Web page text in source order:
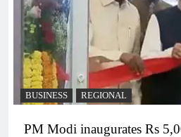
BUSINESS REGIONAL
PM Modi inaugurates Rs